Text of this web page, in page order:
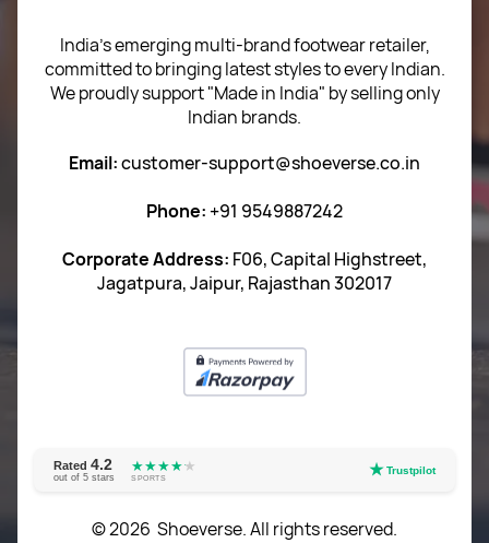
Sitemap
Term of use
Privacy Policy
Return & Exchange Policy
Career
India’s emerging multi-brand footwear retailer,
committed to bringing latest styles to every Indian.
We proudly support "Made in India" by selling only
Indian brands.
Email:customer-support@shoeverse.co.in
Phone: +91 9549887242
Corporate Address: F06, Capital Highstreet,
Jagatpura, Jaipur, Rajasthan 302017
Rated 4.2
out of 5 stars
★★★★★
★
SPORTS ★ Trustpilot
© 2026 Shoeverse. All rights reserved.